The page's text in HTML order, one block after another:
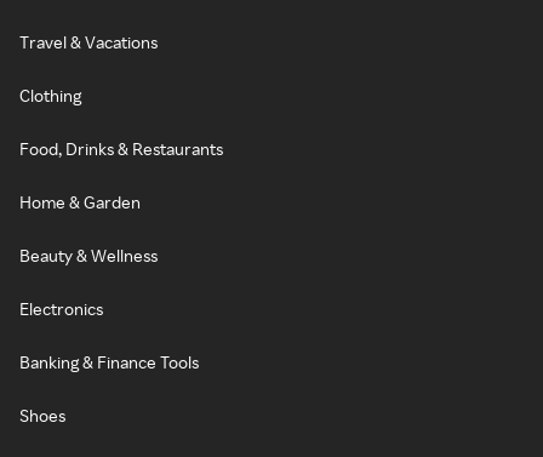
Travel & Vacations
Clothing
Food, Drinks & Restaurants
Home & Garden
Beauty & Wellness
Electronics
Banking & Finance Tools
Shoes